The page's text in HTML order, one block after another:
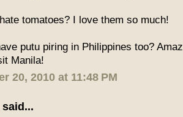
tomatoes? I love them so much!
putu piring in Philippines too?
Manila!
20, 2010 at 11:48 PM
said...